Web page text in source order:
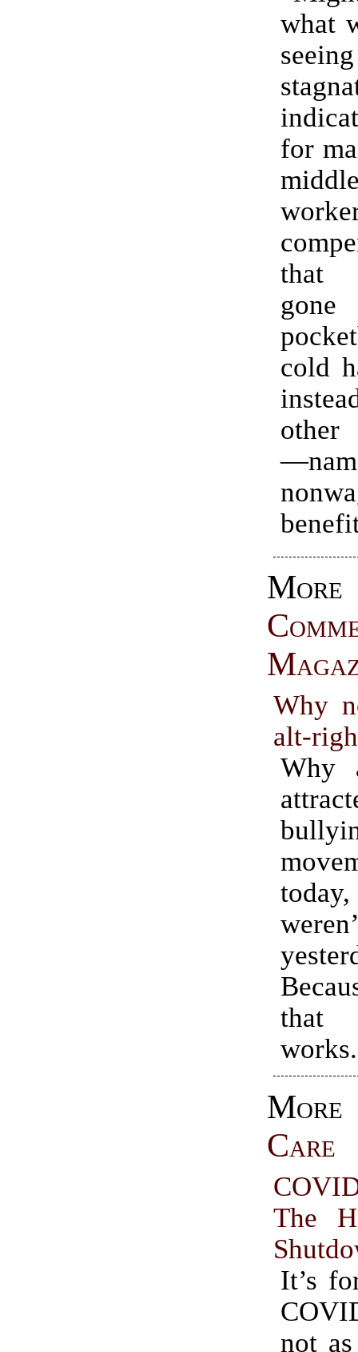
what
for
that
cold
other
More
Why
alt-
Why
that
works.
Care
The
It’s
not